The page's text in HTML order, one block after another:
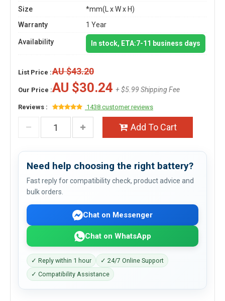
Size
*mm(L x W x H)
Warranty
1 Year
Availability In stock, ETA:7-11 business days
List Price :AU $43.20
Our Price :AU $30.24 + $5.99 Shipping Fee
Reviews : 1438 customer reviews
Add To Cart
Need help choosing the right battery?
Fast reply for compatibility check, product advice and
bulk orders.
Chat on Messenger
Chat on WhatsApp
✓ Reply within 1 hour
✓ 24/7 Online Support
✓ Compatibility Assistance